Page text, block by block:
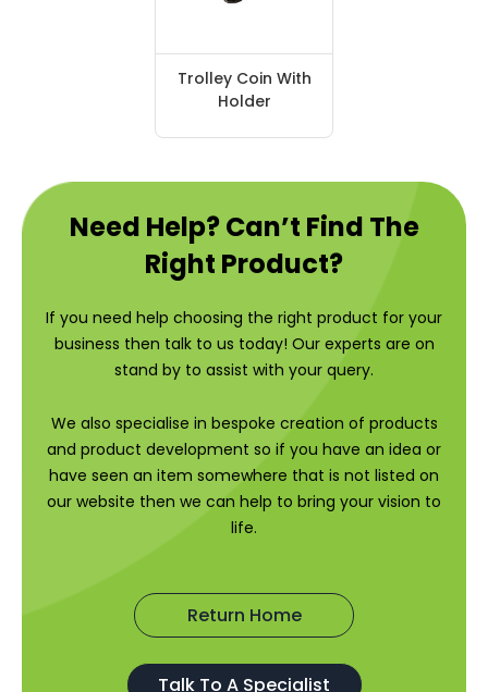
Trolley Coin With
Holder
Need Help? Can’t Find The
Right Product?
If you need help choosing the right product for your
business then talk to us today! Our experts are on
stand by to assist with your query.
We also specialise in bespoke creation of products
and product development so if you have an idea or
have seen an item somewhere that is not listed on
our website then we can help to bring your vision to
life.
Return Home
Talk To A Specialist